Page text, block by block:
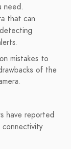
need.
that can
mistakes to
of the
have reported
connectivity